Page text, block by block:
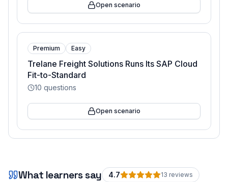
Open scenario
Premium Easy
Trelane Freight Solutions Runs Its SAP Cloud
Fit-to-Standard
10 questions
Open scenario
What learners say 4.7 13 reviews